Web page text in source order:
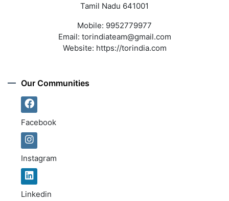
Tamil Nadu 641001
Mobile: 9952779977
Email: torindiateam@gmail.com
Website: https://torindia.com
Our Communities
Facebook
Instagram
Linkedin